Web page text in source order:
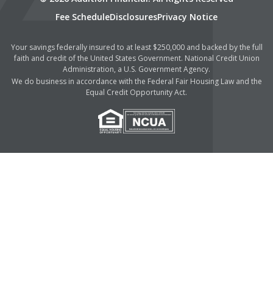
Fee ScheduleDisclosuresPrivacy Notice
Your savings federally insured to at least $250,000 and backed by the full
faith and credit of the United States Government. National Credit Union
Administration, a U.S. Government Agency.
We do business in accordance with the Federal Fair Housing Law and the
Equal Credit Opportunity Act.